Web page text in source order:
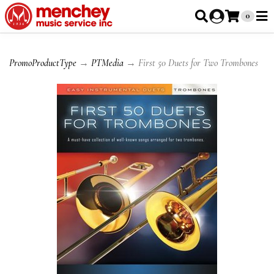
0
PromoProductType → PTMedia → First 50 Duets for Two Trombones